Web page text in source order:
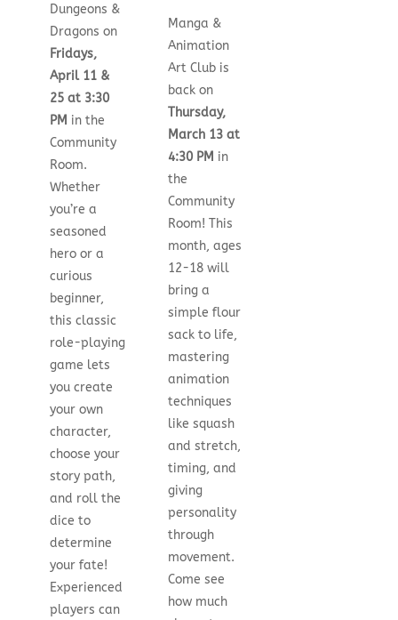
Dungeons &
Dragons on
Fridays,
April 11 &
25 at 3:30
PM in the
Community
Room.
Whether
you’re a
seasoned
hero or a
curious
beginner,
this classic
role-playing
game lets
you create
your own
character,
choose your
story path,
and roll the
dice to
determine
your fate!
Experienced
players can
Manga &
Animation
Art Club is
back on
Thursday,
March 13 at
4:30 PM in
the
Community
Room! This
month, ages
12-18 will
bring a
simple flour
sack to life,
mastering
animation
techniques
like squash
and stretch,
timing, and
giving
personality
through
movement.
Come see
how much